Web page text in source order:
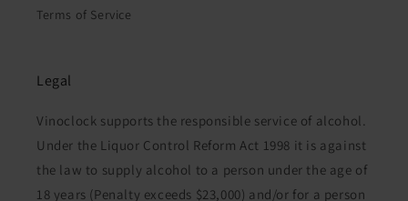
Terms of Service
Legal
Vinoclock supports the responsible service of alcohol.
Under the Liquor Control Reform Act 1998 it is against
the law to supply alcohol to a person under the age of
18 years (Penalty exceeds $23,000) and/or for a person